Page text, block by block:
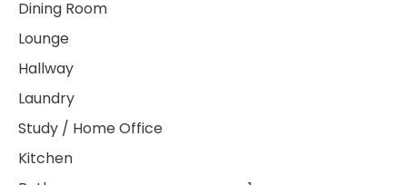
Dining Room
Lounge
Hallway
Laundry
Study / Home Office
Kitchen